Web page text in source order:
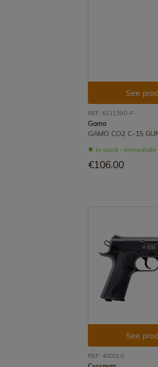
See
REF: 6111390-P
Gamo
GAMO CO2 C-15
In stock -
€106.00
See
REF: 40001G